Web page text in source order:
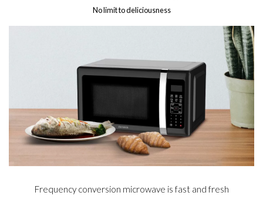
No limit to deliciousness
Frequency conversion microwave is fast and fresh